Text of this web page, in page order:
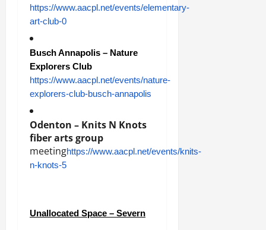
https://www.aacpl.net/events/elementary-
art-club-0
Busch Annapolis – Nature
Explorers Club
https://www.aacpl.net/events/nature-
explorers-club-busch-annapolis
Odenton – Knits N Knots
fiber artsgroup
meetinghttps://www.aacpl.net/events/knits-
n-knots-5
Unallocated Space – Severn